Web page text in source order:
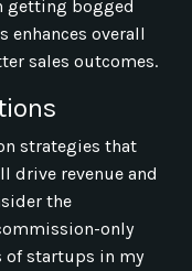
getting bogged
enhances overall
sales outcomes.
strategies that
drive revenue and
the
only
of startups in my